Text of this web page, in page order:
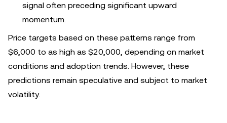
signal often preceding significant upward
momentum.
Price targets based on these patterns range from
$6,000 to as high as $20,000, depending on market
conditions and adoption trends. However, these
predictions remain speculative and subject to market
volatility.